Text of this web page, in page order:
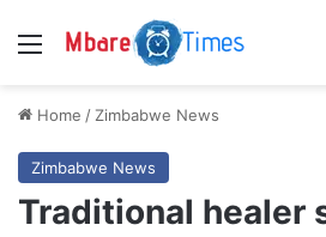
Menu
Home / Zimbabwe News
Zimbabwe News
Traditional healer